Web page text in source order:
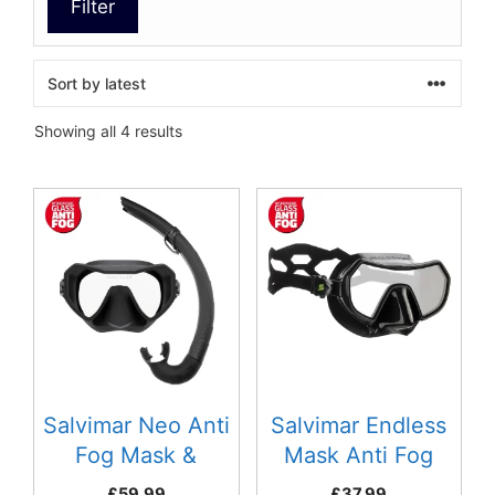
Filter
Showing all 4 resultsSorted
Salvimar Neo Anti
Fog Mask &
Snorkel Combo
This
product
multiple
variants.
be
chosen
Salvimar Endless
Mask Anti Fog
This
product
has
multiple
variants.
be
chosen